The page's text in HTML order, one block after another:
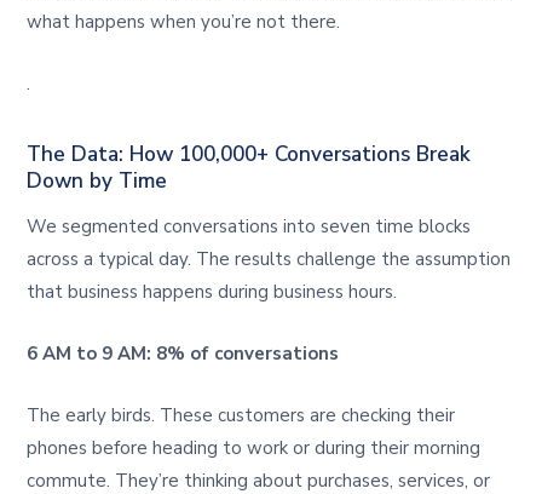
what happens when you’re not there.
.
The Data: How 100,000+ Conversations Break
Down by Time
We segmented conversations into seven time blocks
across a typical day. The results challenge the assumption
that business happens during business hours.
6 AM to 9 AM: 8% of conversations
The early birds. These customers are checking their
phones before heading to work or during their morning
commute. They’re thinking about purchases, services, or